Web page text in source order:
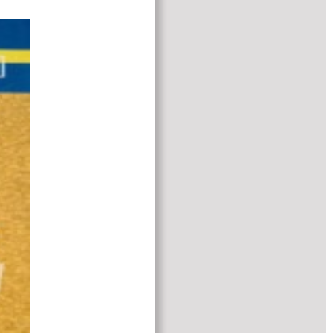
has a patient professional. You are fat is even learn!